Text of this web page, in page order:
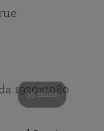
55 mins